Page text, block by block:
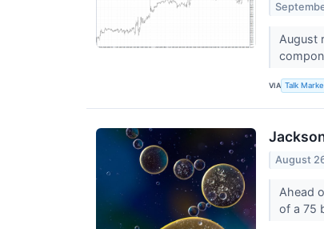
August
VIA Talk
August
Ahead
of a 75